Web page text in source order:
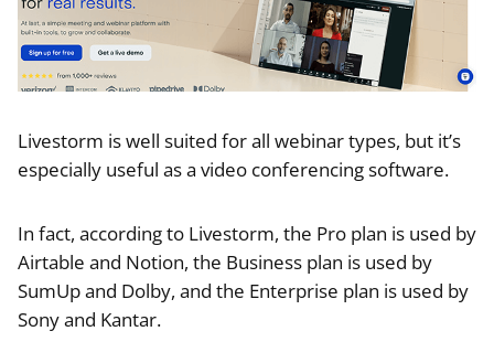
Livestorm is well suited for all webinar types, but it’s
especially useful as a video conferencing software.
In fact, according to Livestorm, the Pro plan is used by
Airtable and Notion, the Business plan is used by
SumUp and Dolby, and the Enterprise plan is used by
Sony and Kantar.